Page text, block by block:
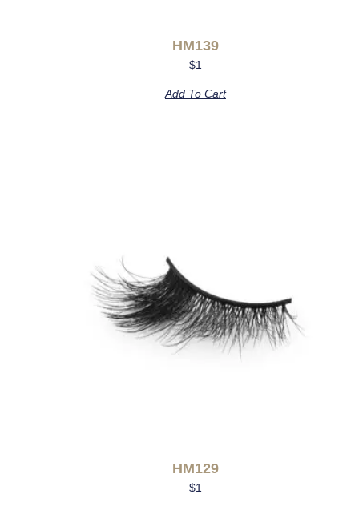
HM139
$1
Add To Cart
HM129
$1